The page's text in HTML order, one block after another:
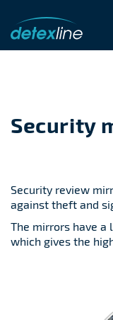
Security
Security review
against theft and
The mirrors have a
which gives the